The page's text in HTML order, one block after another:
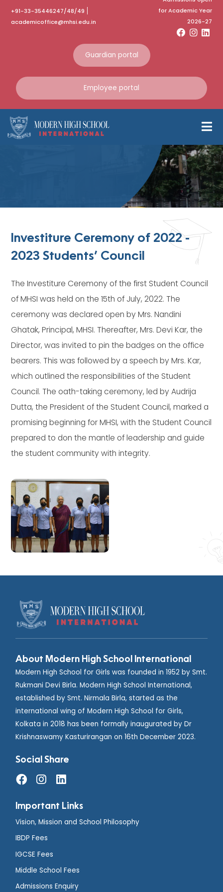
+91-33-35446247/48/49
academicoffice@mhsi.edu.in
for Academic Year
2026-27
Guardian portal
Employee portal
Investiture Ceremony
of 2022 – 2023
Students’ Council
Investiture Ceremony of 2022 -
2023 Students’ Council
The Investiture Ceremony of the first Student Council
of MHSI was held on the 15th of July, 2022. The
ceremony was declared open by Mrs. Nandini
Ghatak, Principal, MHSI. Thereafter, Mrs. Devi Kar, the
Director, was invited to pin the badges on the office
bearers. This was followed by a speech by Mrs. Kar,
which outlined the responsibilities of the Student
Council. The oath-taking ceremony, led by Audrija
Dutta, the President of the Student Council, marked a
promising beginning for MHSI, with the Student Council
prepared to don the mantle of leadership and guide
the student community with integrity.
About Modern High School International
Modern High School for Girls was founded in 1952 by Smt.
Rukmani Devi Birla. Modern High School International,
established by Smt. Nirmala Birla, started as the
international wing of Modern High School for Girls,
Kolkata in 2018 has been formally inaugurated by Dr
Krishnaswamy Kasturirangan on 16th December 2023.
Social Share
Important Links
Vision, Mission and School Philosophy
IBDP Fees
IGCSE Fees
Middle School Fees
Admissions Enquiry